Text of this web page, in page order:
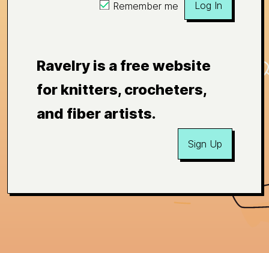
Remember me Log In
Ravelry is a free website
for knitters, crocheters,
and fiber artists.
Sign Up